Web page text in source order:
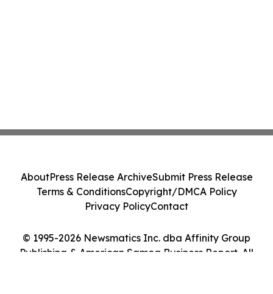
© 1995-2026 Newsmatics Inc. dba Affinity Group
Publishing & American Samoa Business Report. All
AboutPress Release ArchiveSubmit Press Release
Terms & ConditionsCopyright/DMCA Policy
Privacy PolicyContact